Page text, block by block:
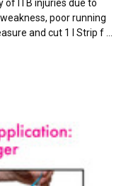
of ITB injuries due to
poor running
and cut 1 I Strip f …
email.Emails are